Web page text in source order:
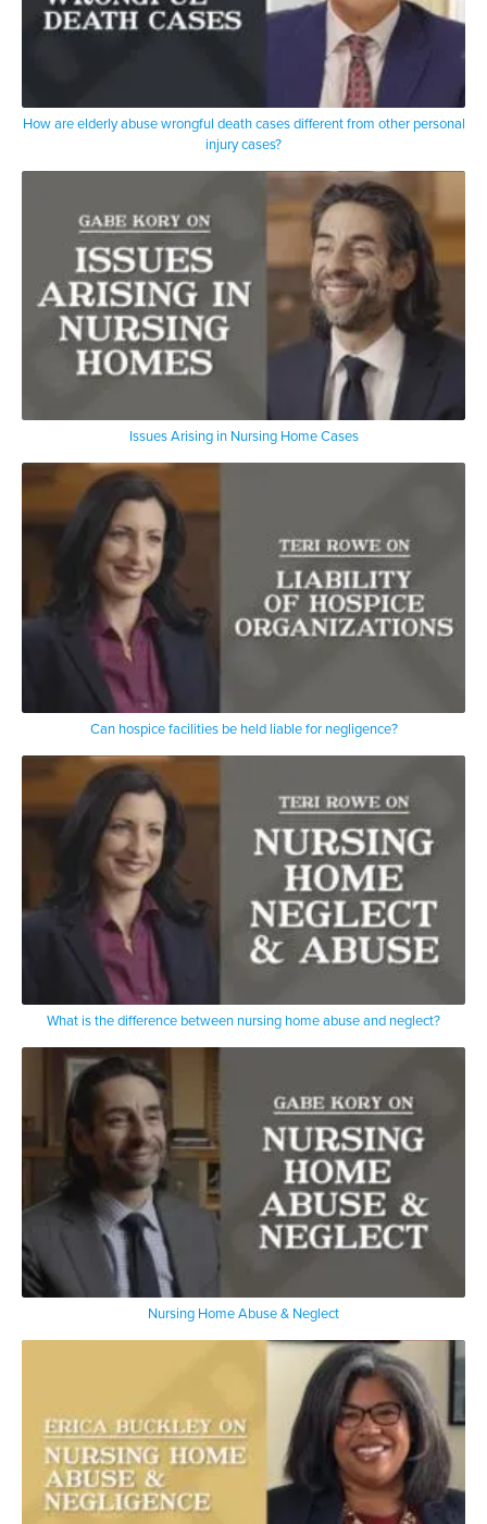
How are elderly abuse wrongful death cases different from other personal
injury cases?
Issues Arising in Nursing Home Cases
Can hospice facilities be held liable for negligence?
What is the difference between nursing home abuse and neglect?
Nursing Home Abuse & Neglect